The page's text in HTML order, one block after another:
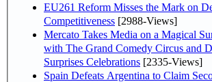
EU261 Reform Misses the Mark on
Competitiveness [2988-Views]
Mercato Takes Media on a Magical
with The Grand Comedy Circus and
Surprises Celebrations [2335-Views]
Spain Defeats Argentina to Claim